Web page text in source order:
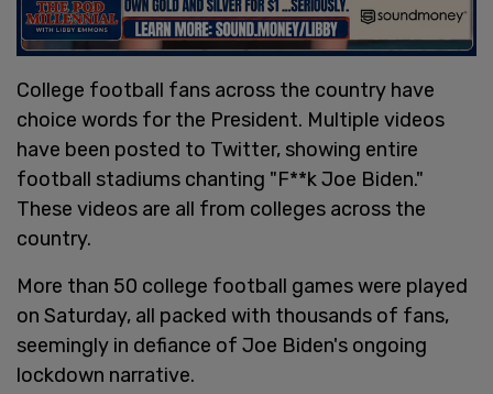
College football fans across the country have
choice words for the President. Multiple videos
have been posted to Twitter, showing entire
football stadiums chanting "F**k Joe Biden."
These videos are all from colleges across the
country.
More than 50 college football games were played
on Saturday, all packed with thousands of fans,
seemingly in defiance of Joe Biden's ongoing
lockdown narrative.